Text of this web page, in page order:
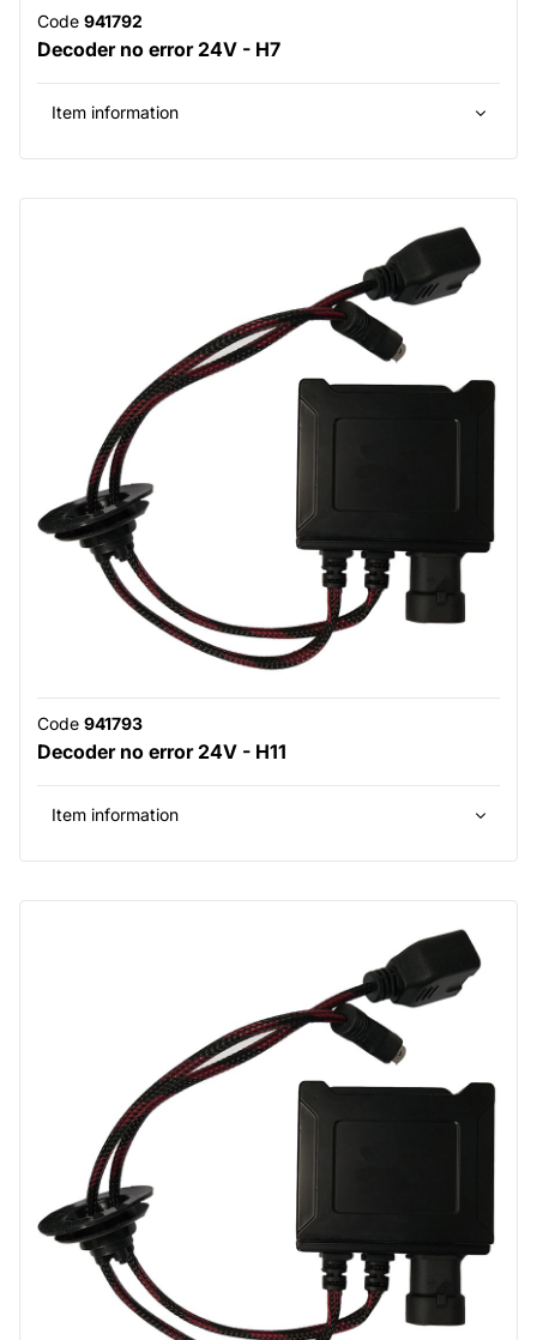
Code 941792
Decoder no error 24V - H7
Item information
Code 941793
Decoder no error 24V - H11
Item information